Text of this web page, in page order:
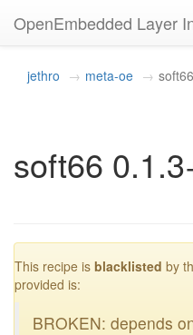
OpenEmbedded Layer
jethro meta-oe soft66
soft66
This recipe is blacklisted by
provided is:
BROKEN: depends